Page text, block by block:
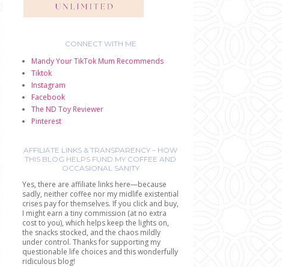
CONNECT WITH ME
Mandy Your TikTok Mum Recommends
Tiktok
Instagram
Facebook
The ND Toy Reviewer
Pinterest
AFFILIATE LINKS & TRANSPARENCY – HOW
THIS BLOG HELPS FUND MY COFFEE AND
OCCASIONAL SANITY
Yes, there are affiliate links here—because
sadly, neither coffee nor my midlife existential
crises pay for themselves. If you click and buy,
I might earn a tiny commission (at no extra
cost to you), which helps keep the lights on,
the snacks stocked, and the chaos mildly
under control. Thanks for supporting my
questionable life choices and this wonderfully
ridiculous blog!